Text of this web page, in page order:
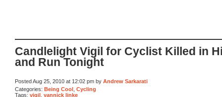
Candlelight Vigil for Cyclist Killed in
and Run Tonight
Posted Aug 25, 2010 at 12:02 pm by Andrew Sarkarati
Categories: Being Cool Cycling
Tags: vigil yannick linke